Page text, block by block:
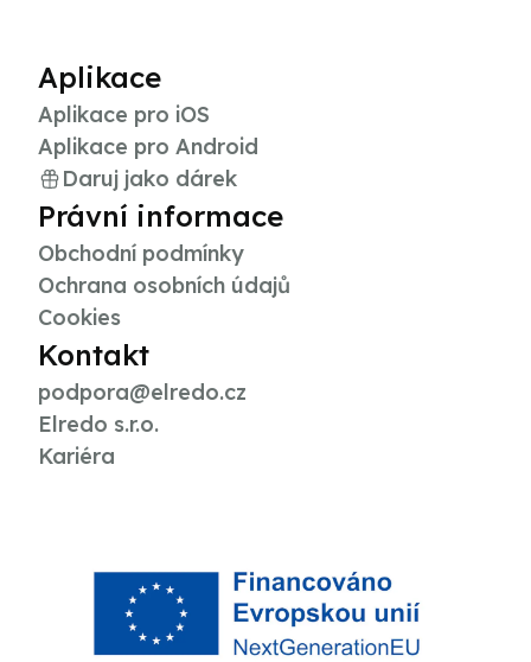
Aplikace
Aplikace pro iOS
Aplikace pro Android
Daruj jako dárek
Právní informace
Obchodní podmínky
Ochrana osobních údajů
Cookies
Kontakt
podpora@elredo.cz
Elredo s.r.o.
Kariéra